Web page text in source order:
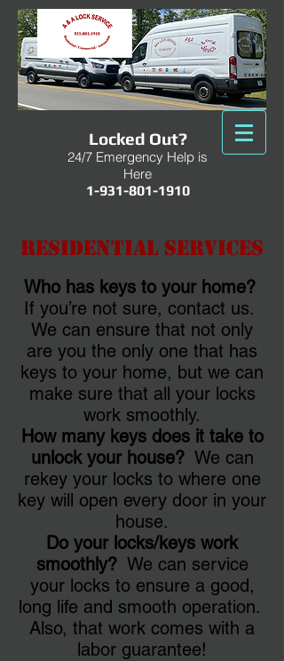
Locked Out?
24/7 Emergency Help is
Here
1-931-801-1910
Residential Services
Who has keys to your home?
If you’re not sure, contact us.
We can ensure that not only
are you the only one that has
keys to your home, but we can
make sure that all your locks
work smoothly.
How many keys does it take to
unlock your house?We can
rekey your locks to where one
key will open every door in your
house.
Do your locks/keys work
smoothly?We can service
your locks to ensure a good,
long life and smooth operation.
Also, that work comes with a
labor guarantee!